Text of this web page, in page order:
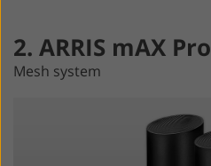
2. ARRIS mAX Pro
Mesh system